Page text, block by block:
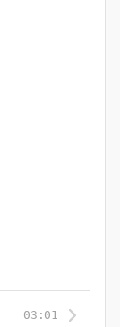
03:01